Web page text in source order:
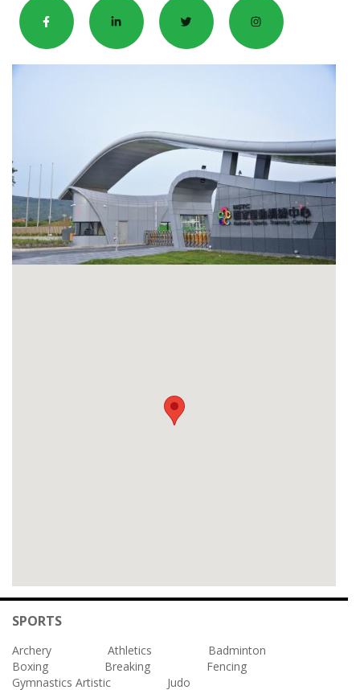
SPORTS
Archery Athletics
Badminton
Boxing
Breaking
Fencing
Gymnastics Artistic
Judo